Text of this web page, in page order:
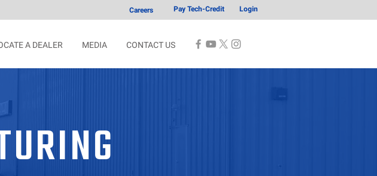
Careers Pay Tech-Credit Login
A DEALER MEDIA CONTACT US